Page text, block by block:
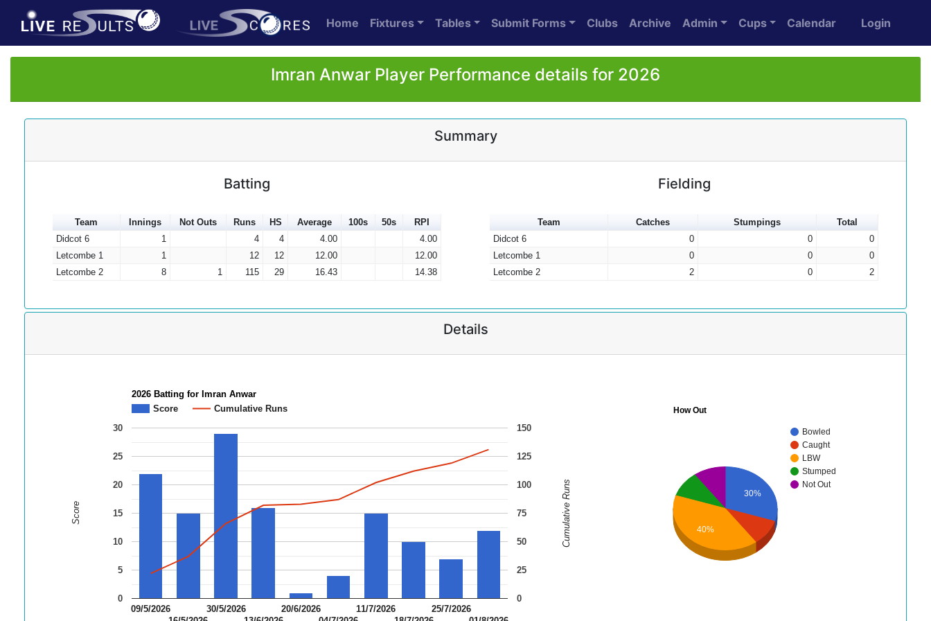
Home Fixtures Tables Submit Forms Clubs Archive Admin Cups Calendar Login
Imran Anwar Player Performance details for 2026
Summary
Batting
Team Innings Not Outs Runs HS Average 100s 50s
RPI
Didcot 6
1 4 4 4.00
4.00
Letcombe 1
1 12 12 12.00
12.00
Letcombe 2
8 1 115 29 16.43 14.38
Fielding
Team Catches Stumpings
Total
Didcot 6
0 0
0
Letcombe 1
0 0
0
Letcombe 2
2 0 2
Details
2026 Batting for Imran Anwar
Score
Cumulative Runs
09/5/2026
30/5/2026
20/6/2026
11/7/2026
25/7/2026
0
5
10
15
20
25
30
0
25
50
75
100
125
150
Score Cumulative Runs
How Out
Bowled
Caught
LBW
Stumped
Not Out
30%
40%